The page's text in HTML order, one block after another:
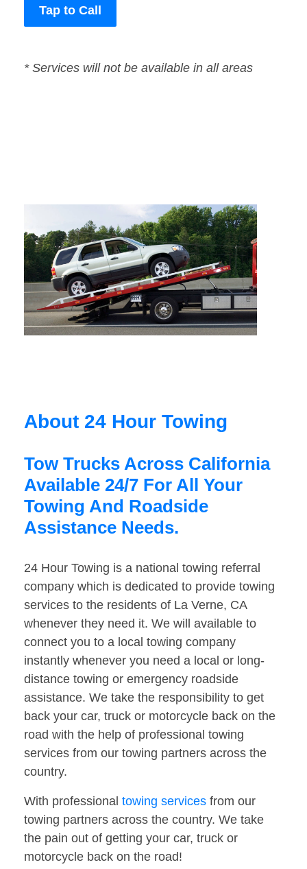
Tap to Call
* Services will not be available in all areas
About 24 Hour Towing
Tow Trucks Across California
Available 24/7 For All Your
Towing And Roadside
Assistance Needs.
24 Hour Towing is a national towing referral
company which is dedicated to provide towing
services to the residents of La Verne, CA
whenever they need it. We will available to
connect you to a local towing company
instantly whenever you need a local or long-
distance towing or emergency roadside
assistance. We take the responsibility to get
back your car, truck or motorcycle back on the
road with the help of professional towing
services from our towing partners across the
country.
With professional towing services from our
towing partners across the country. We take
the pain out of getting your car, truck or
motorcycle back on the road!